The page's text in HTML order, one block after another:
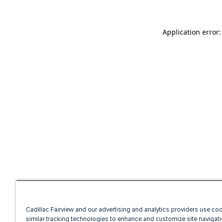
Application
Cadillac Fairview and our advertising and analytics providers use
similar tracking technologies to enhance and customize site